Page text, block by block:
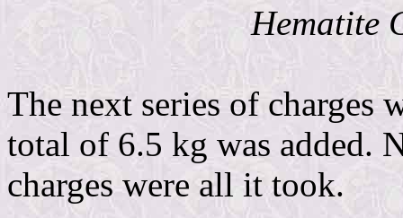
Hematite
The next series of charges
total of 6.5 kg was added.
charges were all it took.